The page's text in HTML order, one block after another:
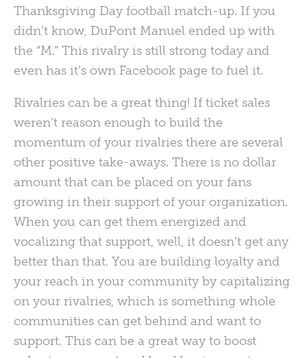
Thanksgiving Day football match-up. If you
didn’t know, DuPont Manuel ended up with
the “M.” This rivalry is still strong today and
even has it’s own Facebook page to fuel it.
Rivalries can be a great thing! If ticket sales
weren’t reason enough to build the
momentum of your rivalries there are several
other positive take-aways. There is no dollar
amount that can be placed on your fans
growing in their support of your organization.
When you can get them energized and
vocalizing that support, well, it doesn’t get any
better than that. You are building loyalty and
your reach in your community by capitalizing
on your rivalries, which is something whole
communities can get behind and want to
support. This can be a great way to boost